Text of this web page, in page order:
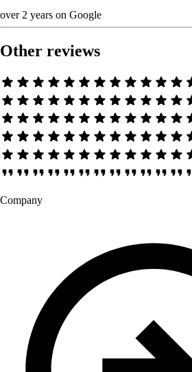
over 2 years on Google
Other reviews
Company